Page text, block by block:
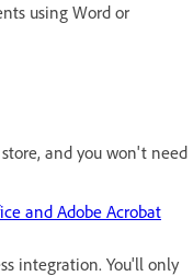
using Word or
and you won't need
and Adobe Acrobat
integration. You'll only